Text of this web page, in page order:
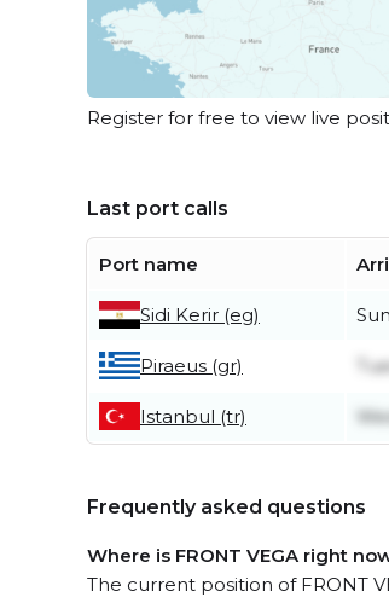
Register for free to view live
Last port calls
Port name
Sidi Kerir (eg)
Piraeus (gr)
Istanbul (tr)
Frequently asked questions
Where is FRONT VEGA right
The current position of FRONT